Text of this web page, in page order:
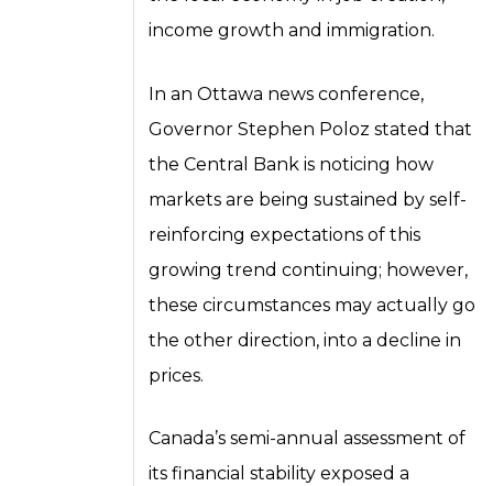
income growth and immigration.
In an Ottawa news conference,
Governor Stephen Poloz stated that
the Central Bank is noticing how
markets are being sustained by self-
reinforcing expectations of this
growing trend continuing; however,
these circumstances may actually go
the other direction, into a decline in
prices.
Canada’s semi-annual assessment of
its financial stability exposed a